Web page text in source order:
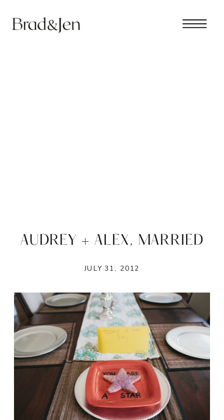
AUDREY + ALEX, MARRIED
JULY 31, 2012